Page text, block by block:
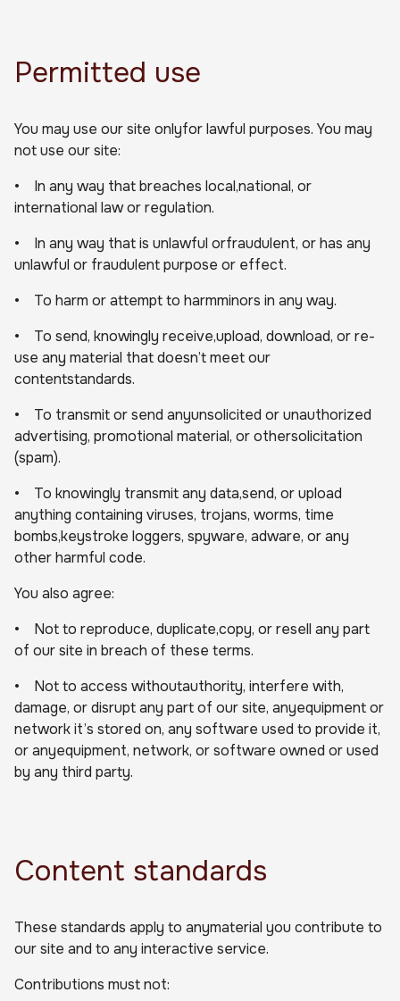
Permitted use
You may use our site onlyfor lawful purposes. You may
not use our site:
• In any way that breaches local,national, or
international law or regulation.
• In any way that is unlawful orfraudulent, or has any
unlawful or fraudulent purpose or effect.
• To harm or attempt to harmminors in any way.
• To send, knowingly receive,upload, download, or re-
use any material that doesn’t meet our
contentstandards.
• To transmit or send anyunsolicited or unauthorized
advertising, promotional material, or othersolicitation
(spam).
• To knowingly transmit any data,send, or upload
anything containing viruses, trojans, worms, time
bombs,keystroke loggers, spyware, adware, or any
other harmful code.
You also agree:
• Not to reproduce, duplicate,copy, or resell any part
of our site in breach of these terms.
• Not to access withoutauthority, interfere with,
damage, or disrupt any part of our site, anyequipment or
network it’s stored on, any software used to provide it,
or anyequipment, network, or software owned or used
by any third party.
Content standards
These standards apply to anymaterial you contribute to
our site and to any interactive service.
Contributions must not: